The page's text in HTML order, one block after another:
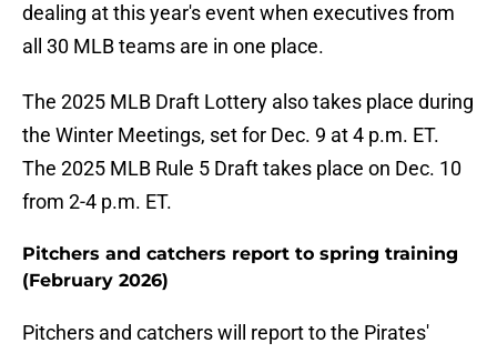
dealing at this year's event when executives from
all 30 MLB teams are in one place.
The 2025 MLB Draft Lottery also takes place during
the Winter Meetings, set for Dec. 9 at 4 p.m. ET.
The 2025 MLB Rule 5 Draft takes place on Dec. 10
from 2-4 p.m. ET.
Pitchers and catchers report to spring training
(February 2026)
Pitchers and catchers will report to the Pirates'